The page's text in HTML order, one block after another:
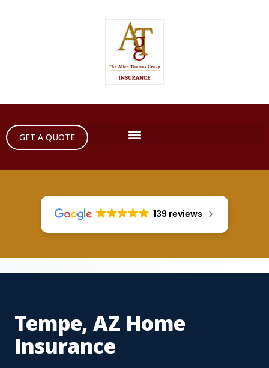
GET A QUOTE
139 reviews
Tempe, AZ Home
Insurance